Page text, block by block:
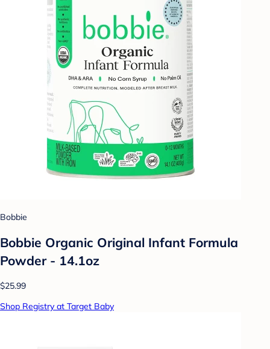
Bobbie
Bobbie Organic Original Infant Formula
Powder - 14.1oz
$25.99
Shop Registry at Target Baby